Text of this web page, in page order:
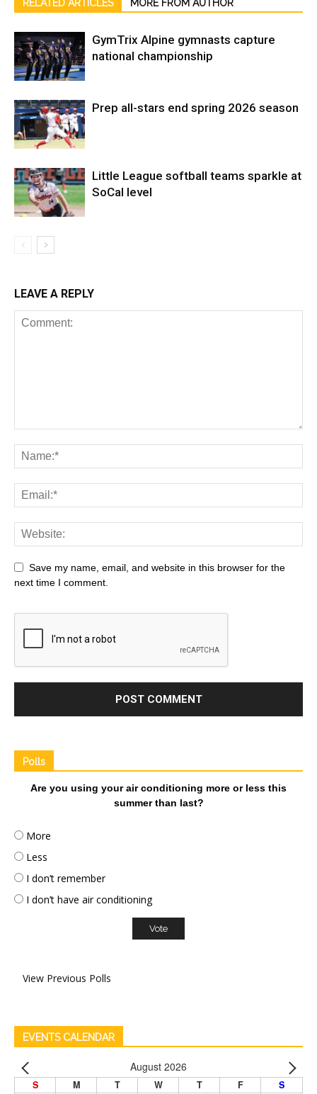
RELATED ARTICLES MORE FROM AUTHOR
GymTrix Alpine gymnasts capture
national championship
Prep all-stars end spring 2026 season
Little League softball teams sparkle at
SoCal level
LEAVE A REPLY
Save my name, email, and website in this browser for the
next time I comment.
Polls
Are you using your air conditioning more or less this
summer than last?
More
Less
I don’t remember
I don’t have air conditioning
View Previous Polls
EVENTS CALENDAR
August 2026
S M T W T F S